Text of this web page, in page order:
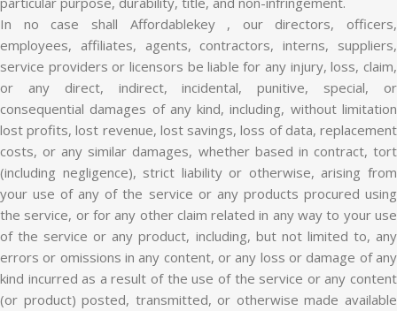
In no case shall Affordablekey , our directors, officers,
employees, affiliates, agents, contractors, interns, suppliers,
service providers or licensors be liable for any injury, loss, claim,
or any direct, indirect, incidental, punitive, special, or
consequential damages of any kind, including, without limitation
lost profits, lost revenue, lost savings, loss of data, replacement
costs, or any similar damages, whether based in contract, tort
(including negligence), strict liability or otherwise, arising from
your use of any of the service or any products procured using
the service, or for any other claim related in any way to your use
of the service or any product, including, but not limited to, any
errors or omissions in any content, or any loss or damage of any
kind incurred as a result of the use of the service or any content
(or product) posted, transmitted, or otherwise made available